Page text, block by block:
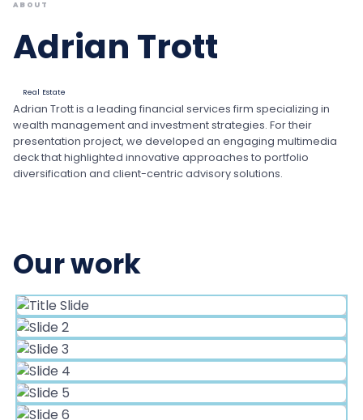
ABOUT
Adrian Trott
Real Estate
Adrian Trott is a leading financial services firm specializing in
wealth management and investment strategies. For their
presentation project, we developed an engaging multimedia
deck that highlighted innovative approaches to portfolio
diversification and client-centric advisory solutions.
Our work